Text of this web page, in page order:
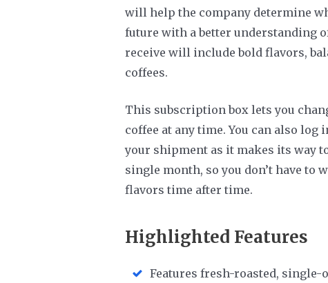
will help the company determine
future with a better understanding
receive will include bold flavors,
coffees.
This subscription box lets you
coffee at any time. You can also
your shipment as it makes its way
single month, so you don’t have to
flavors time after time.
Highlighted Features
Features fresh-roasted,